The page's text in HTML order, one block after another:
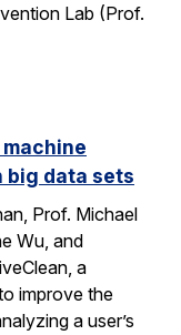
Lab (Prof.
big data sets
Prof. Michael
Wu, and
a
improve the
a user’s